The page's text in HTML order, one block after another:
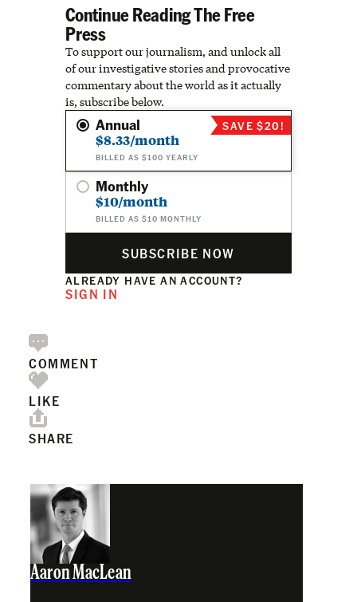
Continue Reading The Free
Press
To support our journalism, and unlock all
of our investigative stories and provocative
commentary about the world as it actually
is, subscribe below.
Annual
$8.33/month
BILLED AS $100 YEARLY
SAVE $20!
Monthly
$10/month
BILLED AS $10 MONTHLY
SUBSCRIBE NOW
ALREADY HAVE AN ACCOUNT?
SIGN IN
COMMENT
LIKE
SHARE
Aaron MacLean